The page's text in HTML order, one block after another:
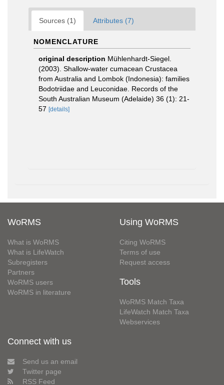
Sources (1) Attributes (7)
NOMENCLATURE
original description Mühlenhardt-Siegel.
(2003). Shallow-water cumacean Crustacea
from Australia and Lombok (Indonesia): families
Bodotriidae and Leuconidae. Records of the
South Australian Museum (Adelaide) 36 (1): 21-
57 [details]
WoRMS
What is WoRMS
What is LifeWatch
Subregisters
Partners
WoRMS users
WoRMS in literature
Using WoRMS
Citing WoRMS
Terms of use
Request access
Tools
WoRMS Match Taxa
LifeWatch Match Taxa
Webservices
Connect with us
Send us an email
Twitter page
RSS Feed